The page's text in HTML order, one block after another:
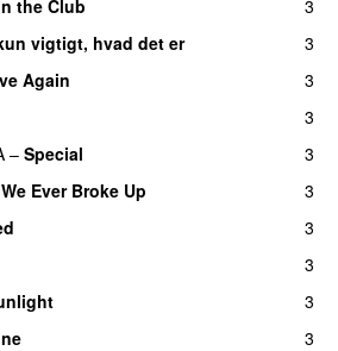
the Club
3
vigtigt, hvad det er
3
Again
3
3
– Special
3
Ever Broke Up
3
3
3
3
3